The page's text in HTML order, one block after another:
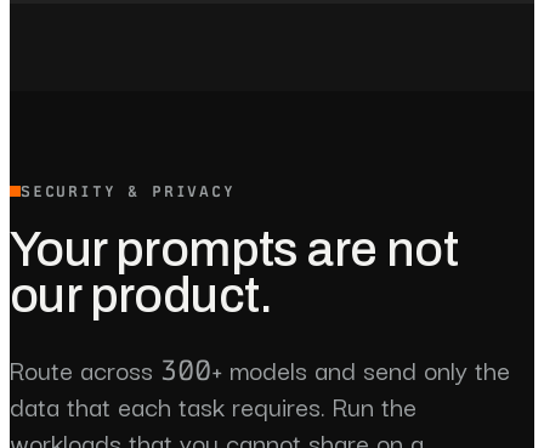
SECURITY & PRIVACY
Your prompts are not
our product.
Route across 300+ models and send only the
data that each task requires. Run the